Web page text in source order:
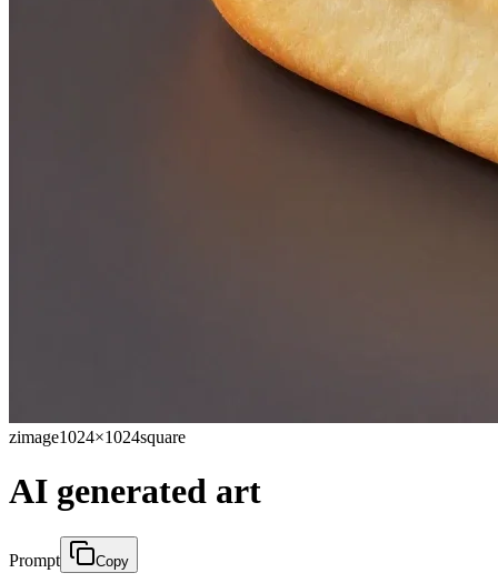
zimage1024×1024square
AI generated art
Prompt Copy